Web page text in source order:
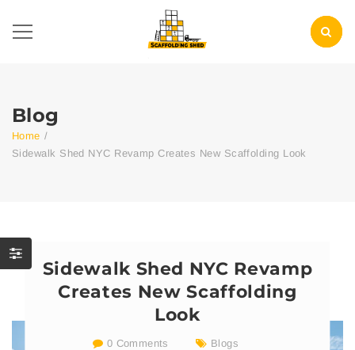
Blog
Home /
Sidewalk Shed NYC Revamp Creates New Scaffolding Look
Sidewalk Shed NYC Revamp
Creates New Scaffolding
Look
0 Comments
Blogs